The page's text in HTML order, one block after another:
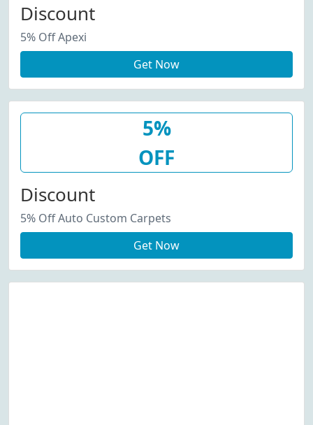
Discount
5% Off Apexi
Get Now
5%
OFF
Discount
5% Off Auto Custom Carpets
Get Now